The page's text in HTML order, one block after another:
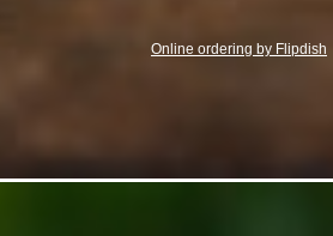
Online ordering by Flipdish